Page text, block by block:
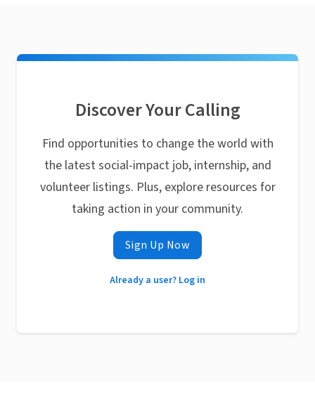
Discover Your Calling
Find opportunities to change the world with
the latest social-impact job, internship, and
volunteer listings. Plus, explore resources for
taking action in your community.
Sign Up Now
Already a user? Log in